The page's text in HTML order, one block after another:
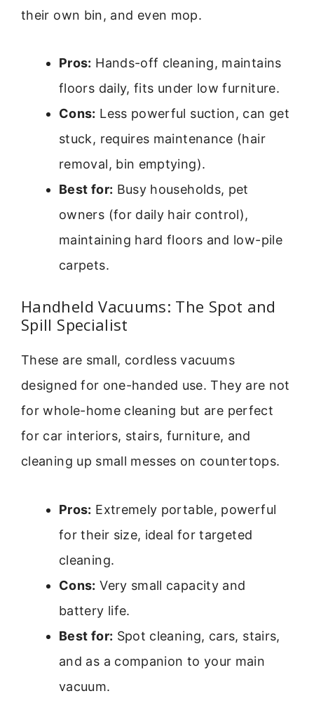
their own bin, and even mop.
Pros: Hands-off cleaning, maintains
floors daily, fits under low furniture.
Cons: Less powerful suction, can get
stuck, requires maintenance (hair
removal, bin emptying).
Best for: Busy households, pet
owners (for daily hair control),
maintaining hard floors and low-pile
carpets.
Handheld Vacuums: The Spot and
Spill Specialist
These are small, cordless vacuums
designed for one-handed use. They are not
for whole-home cleaning but are perfect
for car interiors, stairs, furniture, and
cleaning up small messes on countertops.
Pros: Extremely portable, powerful
for their size, ideal for targeted
cleaning.
Cons: Very small capacity and
battery life.
Best for: Spot cleaning, cars, stairs,
and as a companion to your main
vacuum.